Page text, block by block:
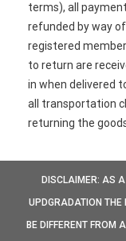
terms), all
refunded by way
registered
to return are
in when delivered
all transportation
returning the
DISCLAIMER: AS
UPDGRADATION
BE DIFFERENT FROM